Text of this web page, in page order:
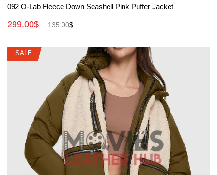
Rated 5.00
out of 5
092 O-Lab Fleece Down Seashell Pink Puffer Jacket
299.00$ 135.00$
SALE
SALE